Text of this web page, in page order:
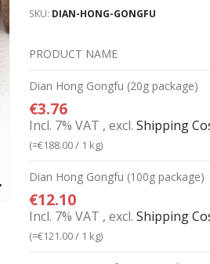
SKU DIAN-HONG-GONGFU
items
PRODUCT NAME
Dian Hong Gongfu (20g package)
€3.76
Incl. 7% VAT , excl. Shipping
(=€188.00/ 1 kg)
Dian Hong Gongfu (100g package)
€12.10
Incl. 7% VAT , excl. Shipping
(=€121.00/ 1 kg)